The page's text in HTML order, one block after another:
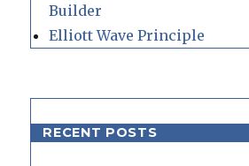
Builder
Elliott Wave Principle
RECENT POSTS